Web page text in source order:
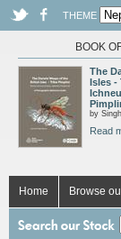
THEME
BOOK
The
Isles -
by
Read
Home Browse